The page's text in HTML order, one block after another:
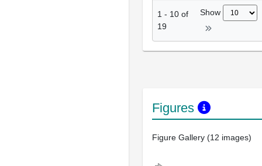
1 - 10 of
19
Show
Figures
Figure Gallery (12 images)